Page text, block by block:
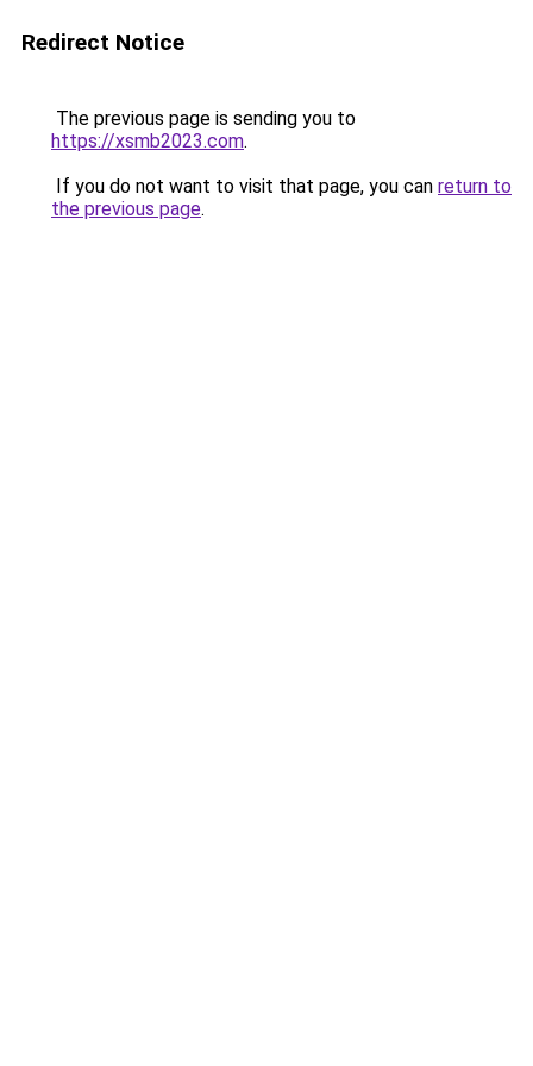
Redirect Notice
The previous page is sending you to
https://xsmb2023.com.
If you do not want to visit that page, you can return to
the previous page.